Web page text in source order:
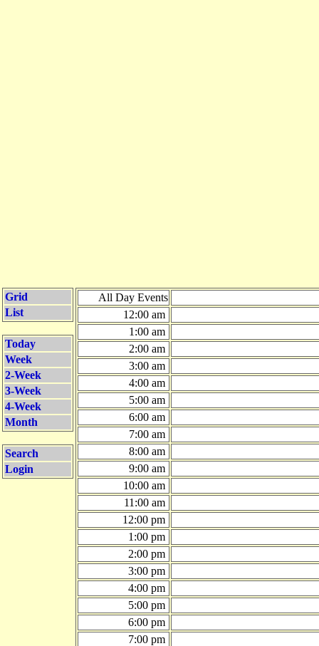
Grid
List
Today
Week
2-Week
3-Week
4-Week
Month
Search
Login
All Day Events
12:00 am
1:00 am
2:00 am
3:00 am
4:00 am
5:00 am
6:00 am
7:00 am
8:00 am
9:00 am
10:00 am
11:00 am
12:00 pm
1:00 pm
2:00 pm
3:00 pm
4:00 pm
5:00 pm
6:00 pm
7:00 pm